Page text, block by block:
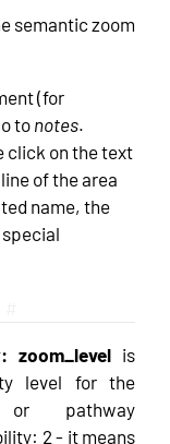
semantic zoom
(for
to notes.
click on the text
of the area
name, the
zoom_level is
level for the
or pathway
2 - it means